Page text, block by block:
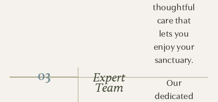
thoughtful
care that
lets you
enjoy your
sanctuary.
03 Expert
Team
Our
dedicated